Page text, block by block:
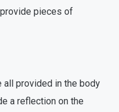
pieces of
all provided in the body
a reflection on the